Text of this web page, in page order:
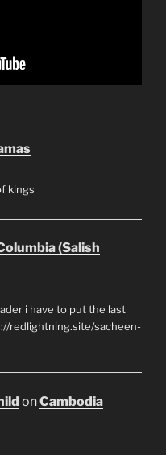
kings
(Salish
i have to put the last
redlightning.site/sacheen-
onCambodia